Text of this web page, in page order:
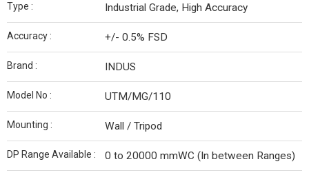
Type : Industrial Grade, High Accuracy
Accuracy : +/- 0.5% FSD
Brand : INDUS
Model No : UTM/MG/110
Mounting : Wall / Tripod
DP Range Available : 0 to 20000 mmWC (In between Ranges)